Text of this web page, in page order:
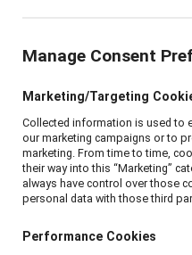
2024 Catalyst
Zoetisis driven by
nurturing “the world
advancing care for
that a company
wellbeing and
Manage Consent
Marketing/Targeting
Collected information is used to
our marketing campaigns or to
marketing. From time to time,
their way into this “Marketing”
always have control over those
personal data with those third
Performance Cookies